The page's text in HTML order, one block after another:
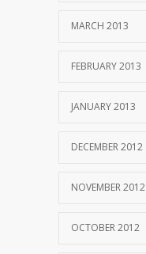
MARCH 2013
FEBRUARY 2013
JANUARY 2013
DECEMBER 2012
NOVEMBER 2012
OCTOBER 2012